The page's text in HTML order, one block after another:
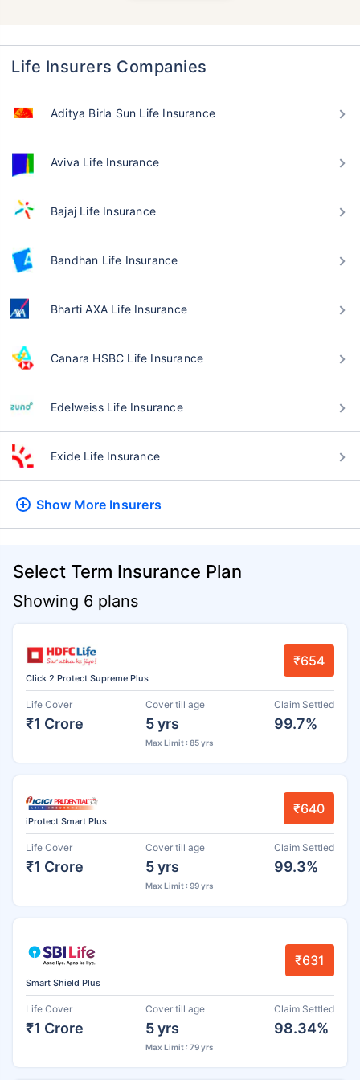
Life Insurers Companies
Aditya Birla Sun Life Insurance
Aviva Life Insurance
Bajaj Life Insurance
Bandhan Life Insurance
Bharti AXA Life Insurance
Canara HSBC Life Insurance
Edelweiss Life Insurance
Exide Life Insurance
Show More Insurers
Select Term Insurance Plan
Showing 6 plans
Click 2 Protect Supreme Plus
₹654
Life Cover
₹1 Crore
Cover till age
5 yrs
Max Limit : 85 yrs
Claim Settled
99.7%
iProtect Smart Plus
₹640
Life Cover
₹1 Crore
Cover till age
5 yrs
Max Limit : 99 yrs
Claim Settled
99.3%
Smart Shield Plus
₹631
Life Cover
₹1 Crore
Cover till age
5 yrs
Max Limit : 79 yrs
Claim Settled
98.34%